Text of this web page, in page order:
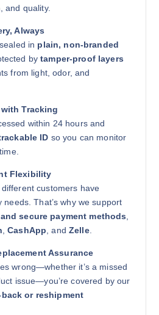
and quality.
Always
in plain, non-branded
bytamper-proof layers
from light, odor, and
Tracking
within 24 hours and
ID so you can monitor
Flexibility
customers have
needs. That’s why we support
secure payment methods
,CashApp , andZelle.
Assurance
wrong—whether it’s a missed
issue—you’re covered by our
or reshipment